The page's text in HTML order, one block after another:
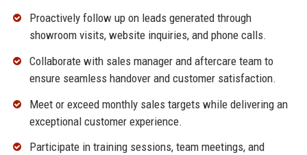
Proactively follow up on leads generated through
showroom visits, website inquiries, and phone calls.
Collaborate with sales manager and aftercare team to
ensure seamless handover and customer satisfaction.
Meet or exceed monthly sales targets while delivering an
exceptional customer experience.
Participate in training sessions, team meetings, and